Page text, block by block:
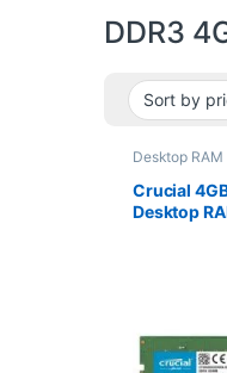
DDR3
Desktop RAM
Crucial
Desktop